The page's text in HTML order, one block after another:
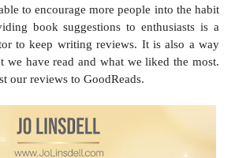
to encourage more people into the habit
book suggestions to enthusiasts is a
to keep writing reviews. It is also a way
we have read and what we liked the most.
our reviews to GoodReads.